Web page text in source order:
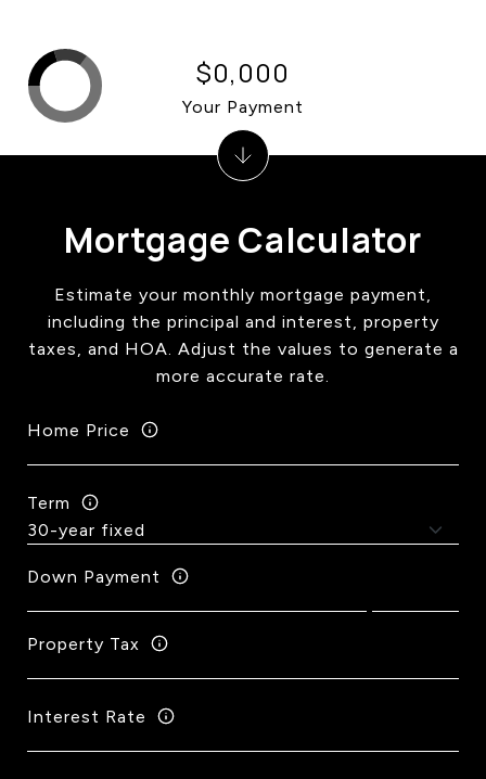
Mortgage Calculator
Estimate your monthly mortgage payment,
including the principal and interest, property
taxes, and HOA. Adjust the values to generate a
more accurate rate.
Home Price
Term
Down Payment
Property Tax
Interest Rate
$0,000
Your Payment